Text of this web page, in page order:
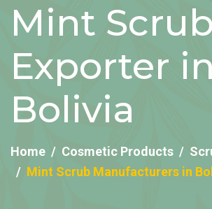
Mint Scrub
Exporter in
Bolivia
Home Cosmetic Products
Mint Scrub Manufacturers in